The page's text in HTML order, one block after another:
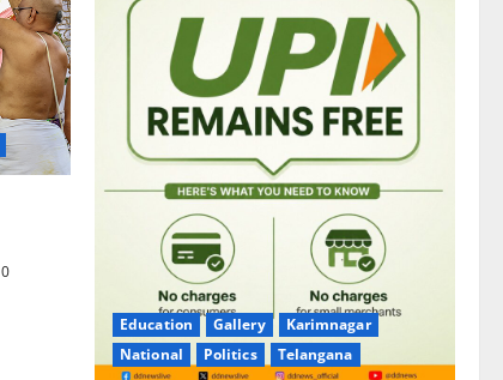
0
Education Gallery
Karimnagar
National
Politics Telangana